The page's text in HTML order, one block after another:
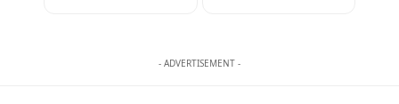
- ADVERTISEMENT -